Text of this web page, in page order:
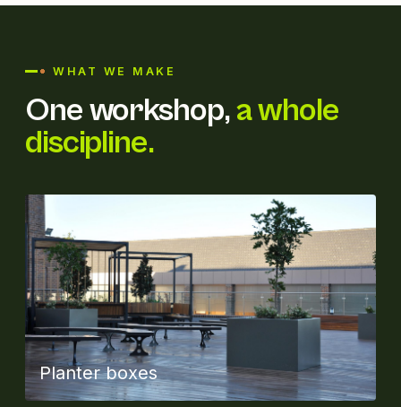
WHAT WE MAKE
One workshop,a whole
discipline.
Planter boxes